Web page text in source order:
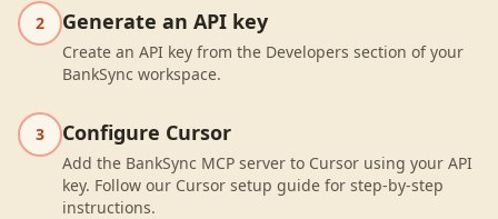
2 Generate an API key
Create an API key from the Developers section of your
BankSync workspace.
3 Configure Cursor
Add the BankSync MCP server to Cursor using your API
key. Follow our Cursor setup guide for step-by-step
instructions.